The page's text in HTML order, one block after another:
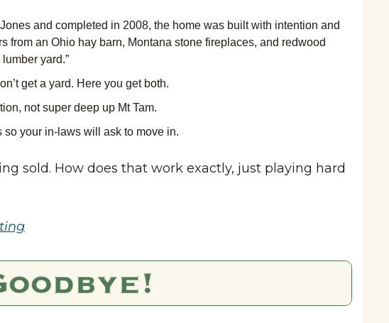
and completed in 2008, the home was built with intention and
from an Ohio hay barn, Montana stone fireplaces, and redwood
yard.”
get a yard. Here you get both.
not super deep up Mt Tam.
your in-laws will ask to move in.
sold. How does that work exactly, just playing hard